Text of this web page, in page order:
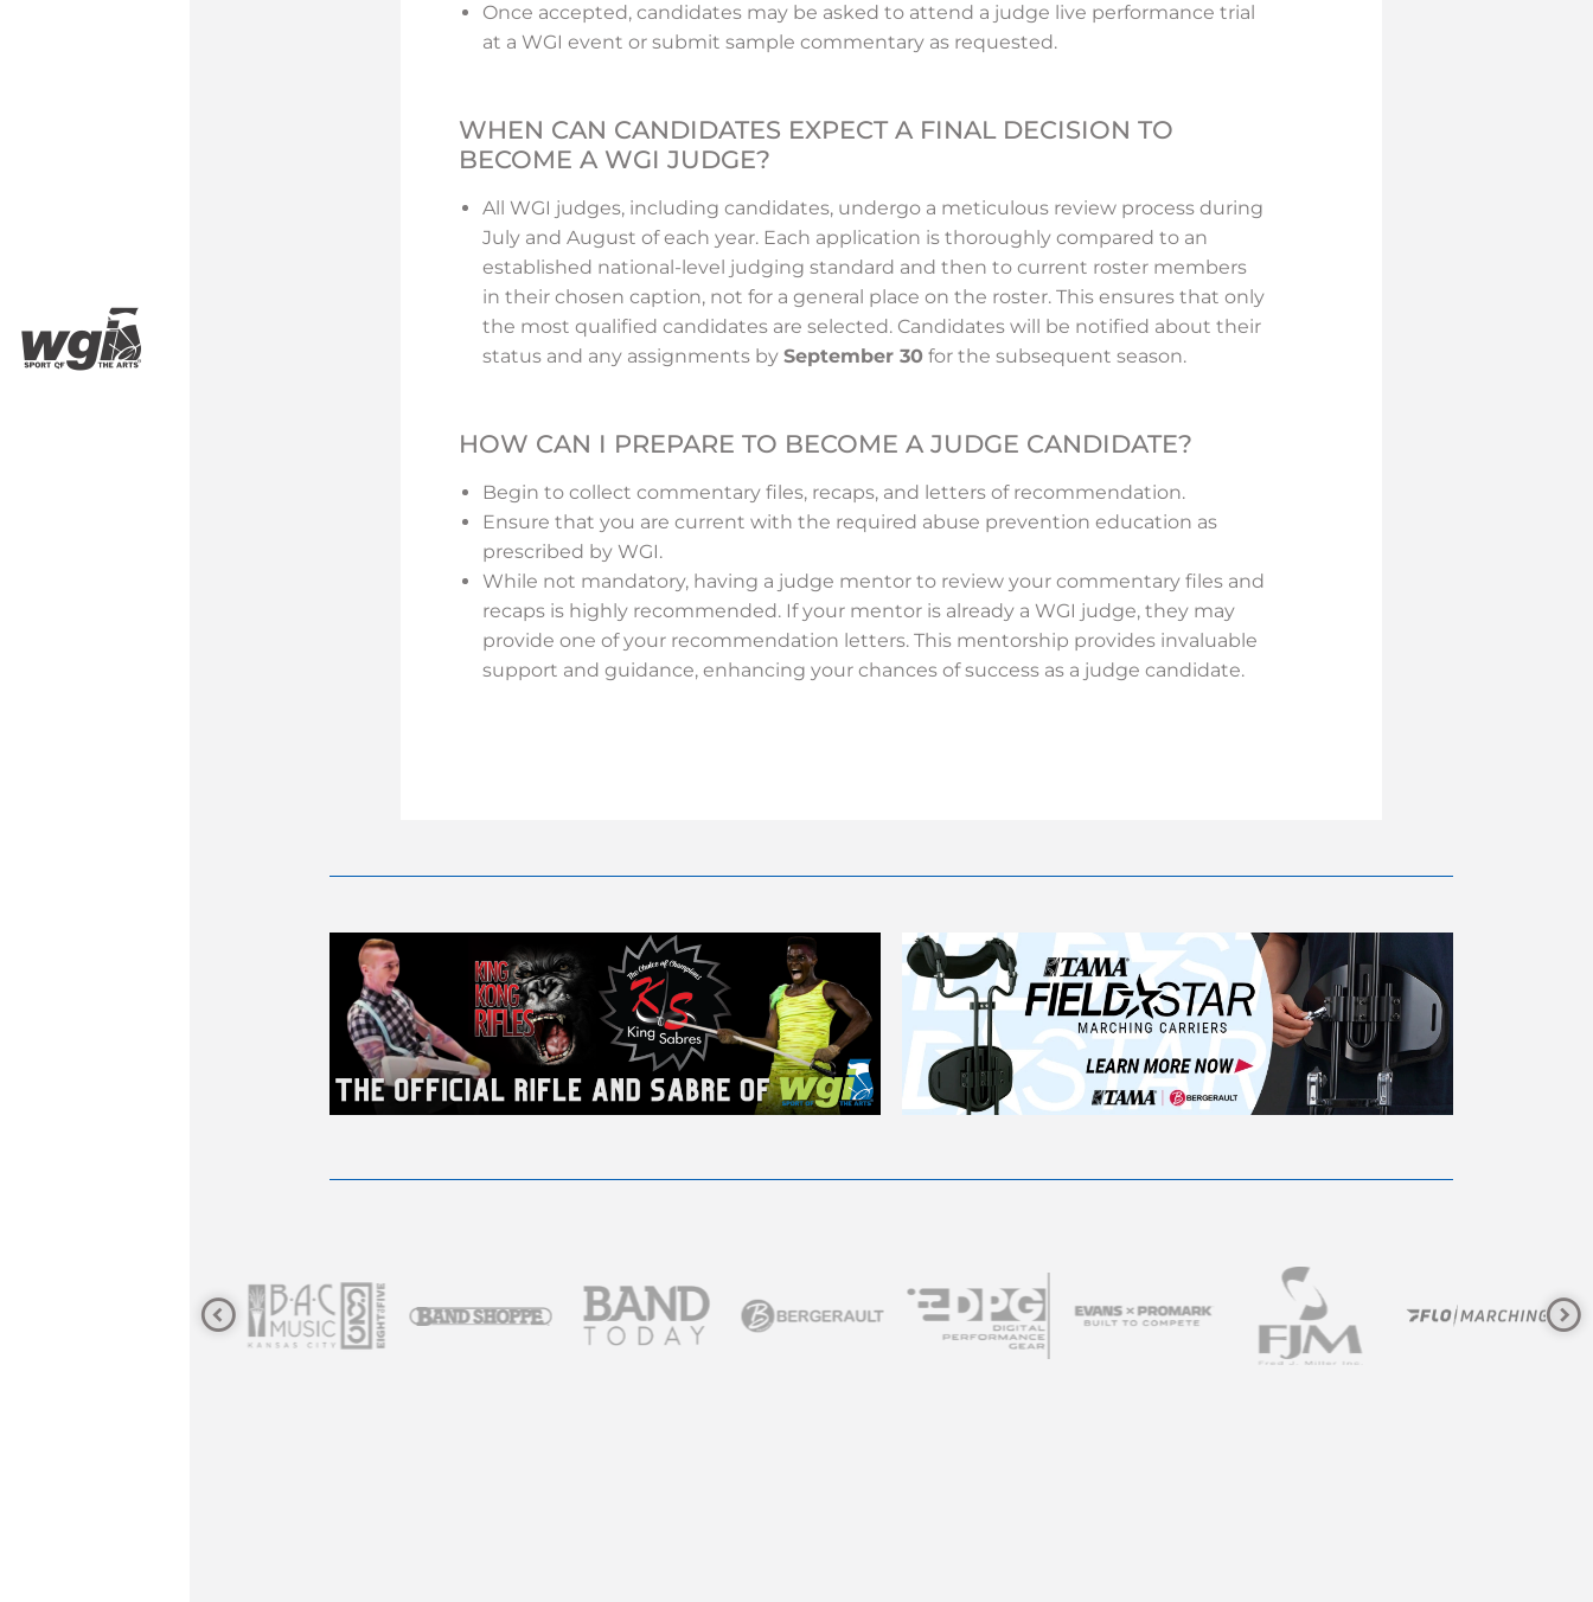
Once accepted, candidates may be asked to attend a judge live performance trial
at a WGI event or submit sample commentary as requested.
WHEN CAN CANDIDATES EXPECT A FINAL DECISION TO
BECOME A WGI JUDGE?
All WGI judges, including candidates, undergo a meticulous review process during
July and August of each year. Each application is thoroughly compared to an
established national-level judging standard and then to current roster members
in their chosen caption, not for a general place on the roster. This ensures that only
the most qualified candidates are selected. Candidates will be notified about their
status and any assignments bySeptember 30 for the subsequent season.
HOW CAN I PREPARE TO BECOME A JUDGE CANDIDATE?
Begin to collect commentary files, recaps, and letters of recommendation.
Ensure that you are current with the required abuse prevention education as
prescribed by WGI.
While not mandatory, having a judge mentor to review your commentary files and
recaps is highly recommended. If your mentor is already a WGI judge, they may
provide one of your recommendation letters. This mentorship provides invaluable
support and guidance, enhancing your chances of success as a judge candidate.